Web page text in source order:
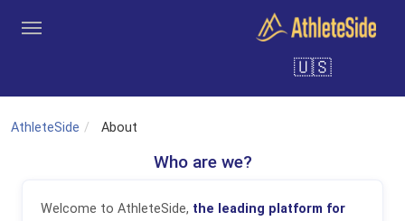
Sign Up🇺🇸
AthleteSide About
Who are we?
Welcome to AthleteSide, the leading platform for